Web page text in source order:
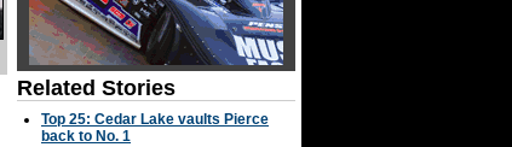
Related Stories
Top 25: Cedar Lake vaults Pierce
back to No. 1